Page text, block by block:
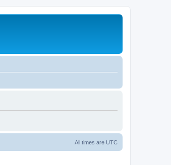
All times are UTC